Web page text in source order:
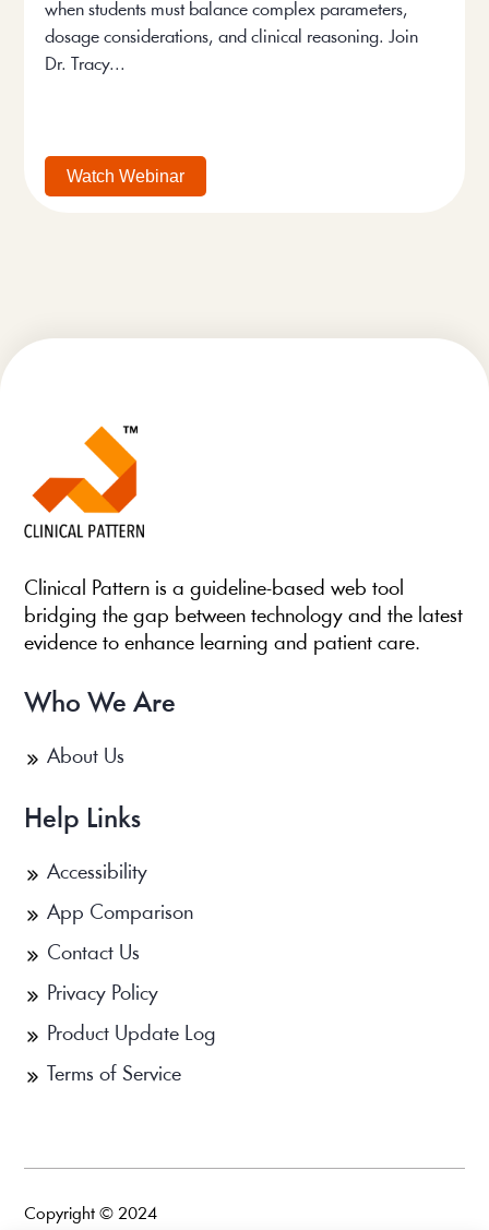
when students must balance complex parameters,
dosage considerations, and clinical reasoning. Join
Dr. Tracy...
Watch Webinar
Clinical Pattern is a guideline-based web tool
bridging the gap between technology and the latest
evidence to enhance learning and patient care.
Who We Are
About Us
Help Links
Accessibility
App Comparison
Contact Us
Privacy Policy
Product Update Log
Terms of Service
Copyright © 2024